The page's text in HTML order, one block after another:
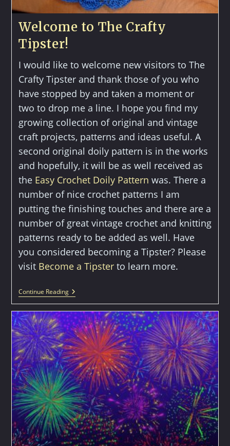
Welcome to The Crafty
Tipster!
I would like to welcome new visitors to The
Crafty Tipster and thank those of you who
have stopped by and taken a moment or
two to drop me a line. I hope you find my
growing collection of original and vintage
craft projects, patterns and ideas useful. A
second original doily pattern is in the works
and hopefully, it will be as well received as
the Easy Crochet Doily Pattern was. There a
number of nice crochet patterns I am
putting the finishing touches and there are a
number of great vintage crochet and knitting
patterns ready to be added as well. Have
you considered becoming a Tipster? Please
visit Become a Tipsterto learn more.
Continue ReadingWelcome
To
Crafty
Tipster!